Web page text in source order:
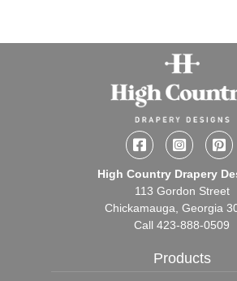
FacebookInstagram
High Country Drapery
113 Gordon Street
Chickamauga, Georgia
Call 423-888-0509
Products